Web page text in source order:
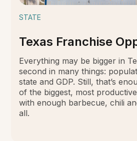
STATE
Texas Franchise
Everything may be bigger in
second in many things:
state and GDP. Still, that’s
of the biggest, most
with enough barbecue, chili
all.